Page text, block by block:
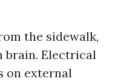
the sidewalk,
brain. Electrical
on external